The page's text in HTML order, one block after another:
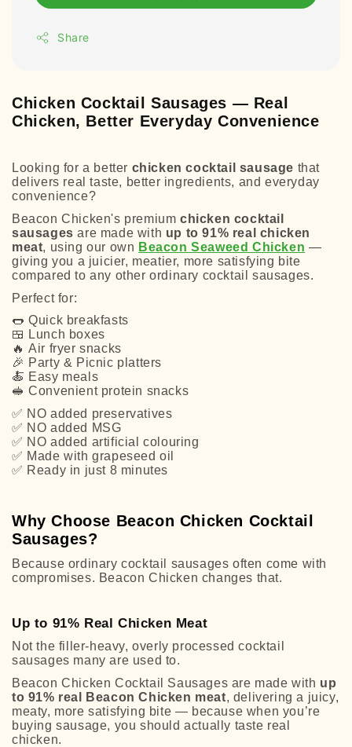
Share
Chicken Cocktail Sausages — Real
Chicken, Better Everyday Convenience
Looking for a better chicken cocktail sausage that
delivers real taste, better ingredients, and everyday
convenience?
Beacon Chicken's premium chicken cocktail
sausages are made with up to 91% real chicken
meat, using our own Beacon Seaweed Chicken —
giving you a juicier, meatier, more satisfying bite
compared to any other ordinary cocktail sausages.
Perfect for:
🌭 Quick breakfasts
🍱 Lunch boxes
🔥 Air fryer snacks
🎉 Party & Picnic platters
🍝 Easy meals
🥪 Convenient protein snacks
✅ NO added preservatives
✅ NO added MSG
✅ NO added artificial colouring
✅ Made with grapeseed oil
✅ Ready in just 8 minutes
Why Choose Beacon Chicken Cocktail
Sausages?
Because ordinary cocktail sausages often come with
compromises. Beacon Chicken changes that.
Up to 91% Real Chicken Meat
Not the filler-heavy, overly processed cocktail
sausages many are used to.
Beacon Chicken Cocktail Sausages are made with up
to 91% real Beacon Chicken meat, delivering a juicy,
meaty, more satisfying bite — because when you’re
buying sausage, you should actually taste real
chicken.